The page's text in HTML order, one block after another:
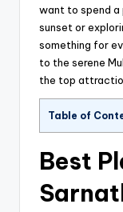
want to spend a
sunset or
something for
to the serene
the top
Table of
Best